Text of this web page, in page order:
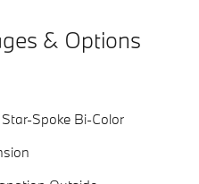
& Options
Spoke Bi-Color